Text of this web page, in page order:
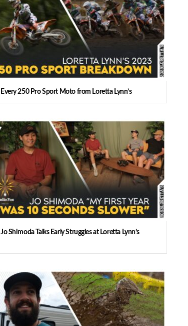
Every 250 Pro Sport Moto from Loretta Lynn’s
Jo Shimoda Talks Early Struggles at Loretta Lynn’s